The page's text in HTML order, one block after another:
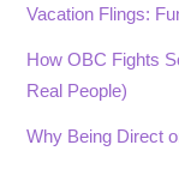
Vacation Flings:
How OBC Fights
Real People)
Why Being Direct